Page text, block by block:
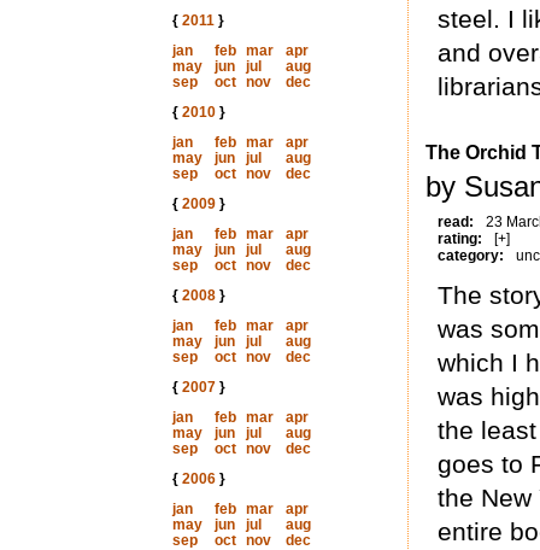
{ 2011}
jan
feb mar
apr
may
jun jul
aug
sep
oct nov
dec
{ 2010}
jan
feb mar
apr
may
jun jul
aug
sep
oct nov
dec
{ 2009}
jan
feb mar
apr
may
jun jul
aug
sep
oct nov
dec
{ 2008}
jan
feb mar
apr
may
jun jul
aug
sep
oct nov
dec
{ 2007}
jan
feb mar
apr
may
jun jul
aug
sep
oct nov
dec
{ 2006}
jan
feb mar
apr
may
jun jul
aug
sep
oct nov
dec
steel. I
and
The Orchid
by
read:
23
rating:
[+]
category:
The
was
which I
was
the
goes to
the New
entire